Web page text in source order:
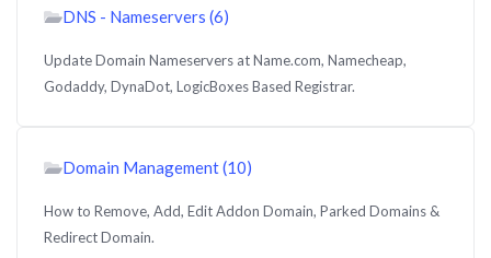
DNS - Nameservers (6)
Update Domain Nameservers at Name.com, Namecheap,
Godaddy, DynaDot, LogicBoxes Based Registrar.
Domain Management (10)
How to Remove, Add, Edit Addon Domain, Parked Domains &
Redirect Domain.